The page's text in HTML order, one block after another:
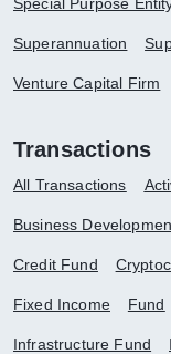
Superannuation
Venture Capital Firm
Transactions
All Transactions
Business
Credit Fund
Fixed Income Fund
Infrastructure Fund